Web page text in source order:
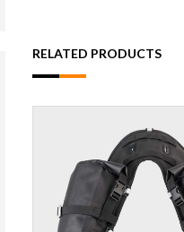
RELATED PRODUCTS